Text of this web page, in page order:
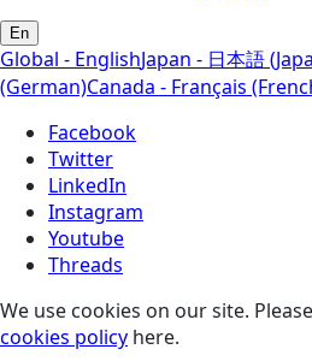
En
Global - EnglishJapan - 日本語
(German)Canada - Français
Facebook
Twitter
LinkedIn
Instagram
Youtube
Threads
We use cookies on our site.
cookies policy here.